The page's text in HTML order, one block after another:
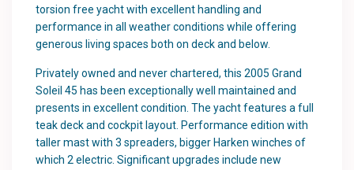
torsion free yacht with excellent handling and
performance in all weather conditions while offering
generous living spaces both on deck and below.
Privately owned and never chartered, this 2005 Grand
Soleil 45 has been exceptionally well maintained and
presents in excellent condition. The yacht features a full
teak deck and cockpit layout. Performance edition with
taller mast with 3 spreaders, bigger Harken winches of
which 2 electric. Significant upgrades include new